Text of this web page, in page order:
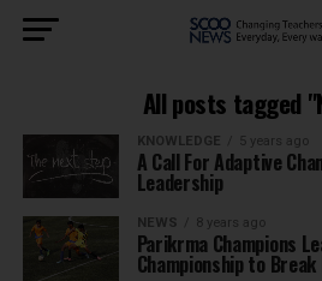
All posts tagged
KNOWLEDGE 5 years ago
A Call For Adaptive
Leadership
NEWS 8 years ago
Parikrma Champions
Championship to